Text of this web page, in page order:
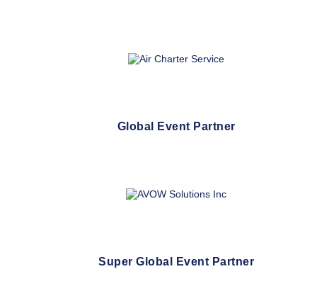
Global Event Partner
Super Global Event Partner